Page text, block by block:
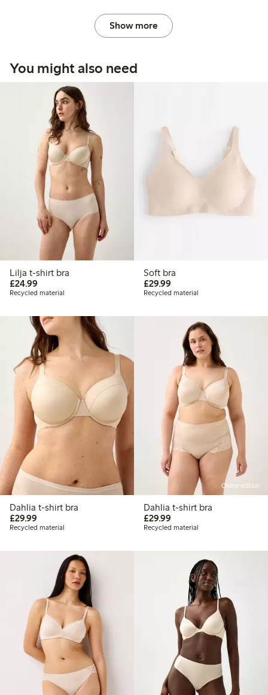
Show more
You might also need
Lilja t-shirt bra
£24.99
Recycled material
Soft bra
£29.99£29.99
Recycled material
Dahlia t-shirt bra
£29.99
Recycled material
Online edition
Dahlia t-shirt bra
£29.99£29.99
Recycled material